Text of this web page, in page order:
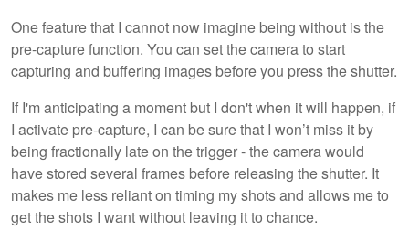
One feature that I cannot now imagine being without is the
pre-capture function. You can set the camera to start
capturing and buffering images before you press the shutter.
If I'm anticipating a moment but I don't when it will happen, if
I activate pre-capture, I can be sure that I won’t miss it by
being fractionally late on the trigger - the camera would
have stored several frames before releasing the shutter. It
makes me less reliant on timing my shots and allows me to
get the shots I want without leaving it to chance.